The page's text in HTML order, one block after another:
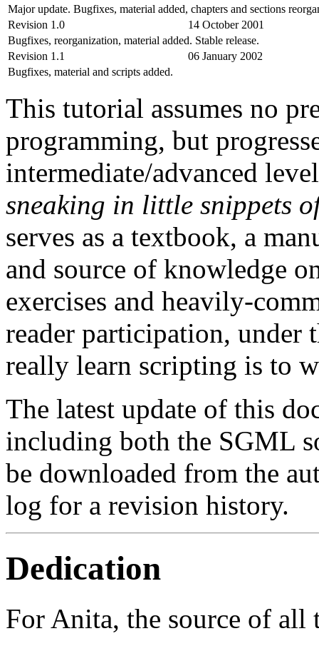
Major update. Bugfixes, material added, chapters and sections
Revision 1.0
14 October 2001
Bugfixes, reorganization, material added. Stable release.
Revision 1.1
06 January 2002
Bugfixes, material and scripts added.
This tutorial assumes no
programming, but
intermediate/advanced
sneaking in little snippets
serves as a textbook, a
and source of knowledge
exercises and heavily-
reader participation, under
really learn scripting is to
The latest update of this
including both the SGML
be downloaded from the
log for a revision history.
Dedication
For Anita, the source of all